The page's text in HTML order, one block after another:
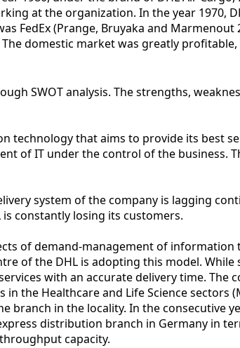
at the organization. In the year 1970,
FedEx (Prange, Bruyaka and
domestic market was greatly
SWOT analysis. The strengths,
technology that aims to provide its best
of IT under the control of the business.
system of the company is lagging
constantly losing its customers.
of demand-management of
of the DHL is adopting this model.
with an accurate delivery time.
the Healthcare and Life Science sectors
branch in the locality. In the
distribution branch in Germany in
capacity.